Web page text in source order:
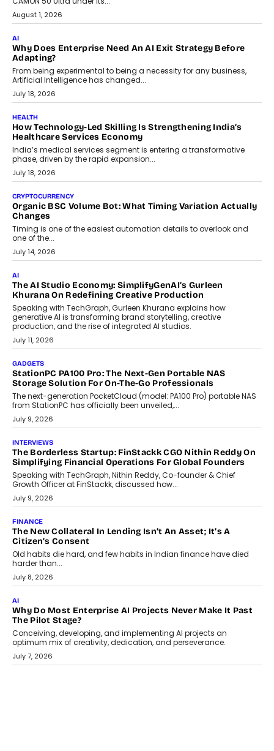
Beyond The Transaction: Scalefusion’s Sriram Kakarala
On Rethinking Enterprise Payment Security
Scalefusion’s Sriram Kakarala explains why businesses need to
rethink payment security as digital payments expand beyond
traditional banking applications into connected enterprise
environments.
July 30, 2026
LIFESTYLE
Beyond Diamonds: How Consumer Behaviour Is
Changing India’s Jewellery Market
A jewellery purchase in India used to come with a reason. A
wedding was...
July 30, 2026
CRYPTOCURRENCY
Choosing A White Label Crypto Wallet Company For
Business Growth
Discover what businesses should consider when selecting a white
label crypto wallet company, from self-hosted solutions to
customization and security.
July 28, 2026
OPINIONS
Beyond Tourism: What Is Driving The Real Estate Boom In
Goa?
Goa’s real estate market is drawing attention for more than its
tourism economy. As infrastructure improves and buyer
preferences evolve, the state is witnessing changes that extend
July 28, 2026
CRYPTOCURRENCY
Sol Volume Bot: Choosing A ChartUp Solana Volume
Choosing a ChartUp package should begin with the engineering
July 21, 2026
GADGETS
TECNO To Launch CAMON 50 Ultra Smartphone In India
Smartphone maker TECNO has announced the launch of the
CAMON 50 Ultra under its...
August 1, 2026
AI
Why Does Enterprise Need An AI Exit Strategy Before
Adapting?
From being experimental to being a necessity for any business,
Artificial Intelligence has changed...
July 18, 2026
HEALTH
How Technology-Led Skilling Is Strengthening India’s
Healthcare Services Economy
India’s medical services segment is entering a transformative
phase, driven by the rapid expansion...